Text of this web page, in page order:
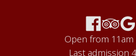
Open from 11am
Last admission